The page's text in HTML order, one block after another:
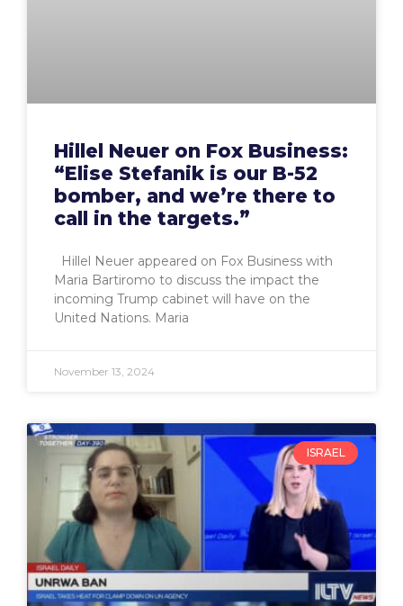
Hillel Neuer on Fox Business:
“Elise Stefanik is our B-52
bomber, and we’re there to
call in the targets.”
Hillel Neuer appeared on Fox Business with
Maria Bartiromo to discuss the impact the
incoming Trump cabinet will have on the
United Nations. Maria
November 13, 2024
ISRAEL